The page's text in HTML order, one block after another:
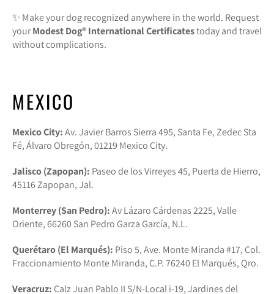
✨ Make your dog recognized anywhere in the world. Request
yourModest Dog®️ International Certificatestoday and travel
without complications.
MEXICO
Mexico City:Av. Javier Barros Sierra 495, Santa Fe, Zedec Sta
Fé, Álvaro Obregón, 01219 Mexico City.
Jalisco (Zapopan): Paseo de los Virreyes 45, Puerta de Hierro,
45116 Zapopan, Jal.
Monterrey (San Pedro):Av Lázaro Cárdenas 2225, Valle
Oriente, 66260 San Pedro Garza García, N.L.
Querétaro (El Marqués): Piso 5, Ave. Monte Miranda #17, Col.
Fraccionamiento Monte Miranda, C.P. 76240 El Marqués, Qro.
Veracruz: Calz Juan Pablo II S/N-Local i-19, Jardines del